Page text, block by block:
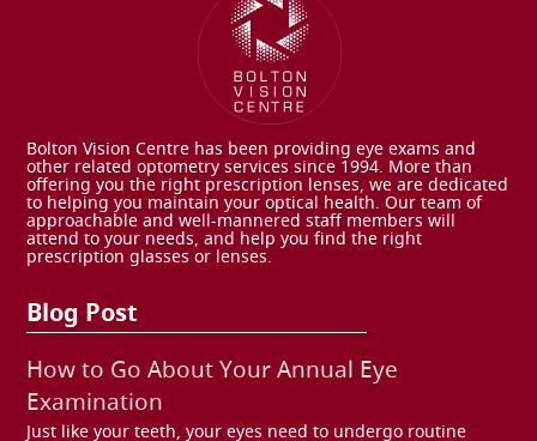
Bolton Vision Centre has been providing eye exams and
other related optometry services since 1994. More than
offering you the right prescription lenses, we are dedicated
to helping you maintain your optical health. Our team of
approachable and well-mannered staff members will
attend to your needs, and help you find the right
prescription glasses or lenses.
Blog Post
How to Go About Your Annual Eye
Examination
Just like your teeth, your eyes need to undergo routine